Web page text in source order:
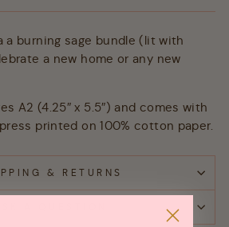
a burning sage bundle (lit with
a new home or any new
A2 (4.25″ x 5.5″) and comes with
printed on 100% cotton paper.
& RETURNS